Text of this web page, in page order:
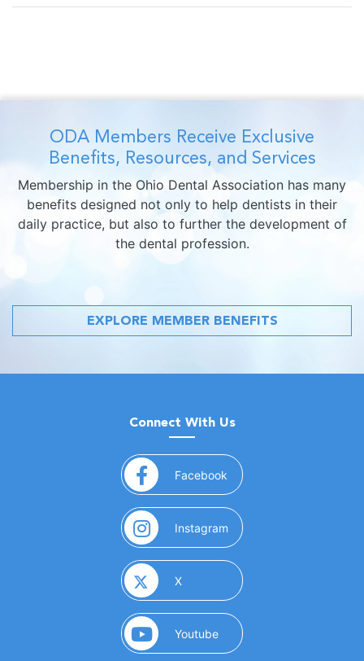
ODA Members Receive Exclusive
Benefits, Resources, and Services
Membership in the Ohio Dental Association has many
benefits designed not only to help dentists in their
daily practice, but also to further the development of
the dental profession.
EXPLORE MEMBER BENEFITS
Connect With Us
Facebook (opens in a new window)
Instagram (opens in a new window)
X(opens in a new window)
Youtube(opens in a new window)